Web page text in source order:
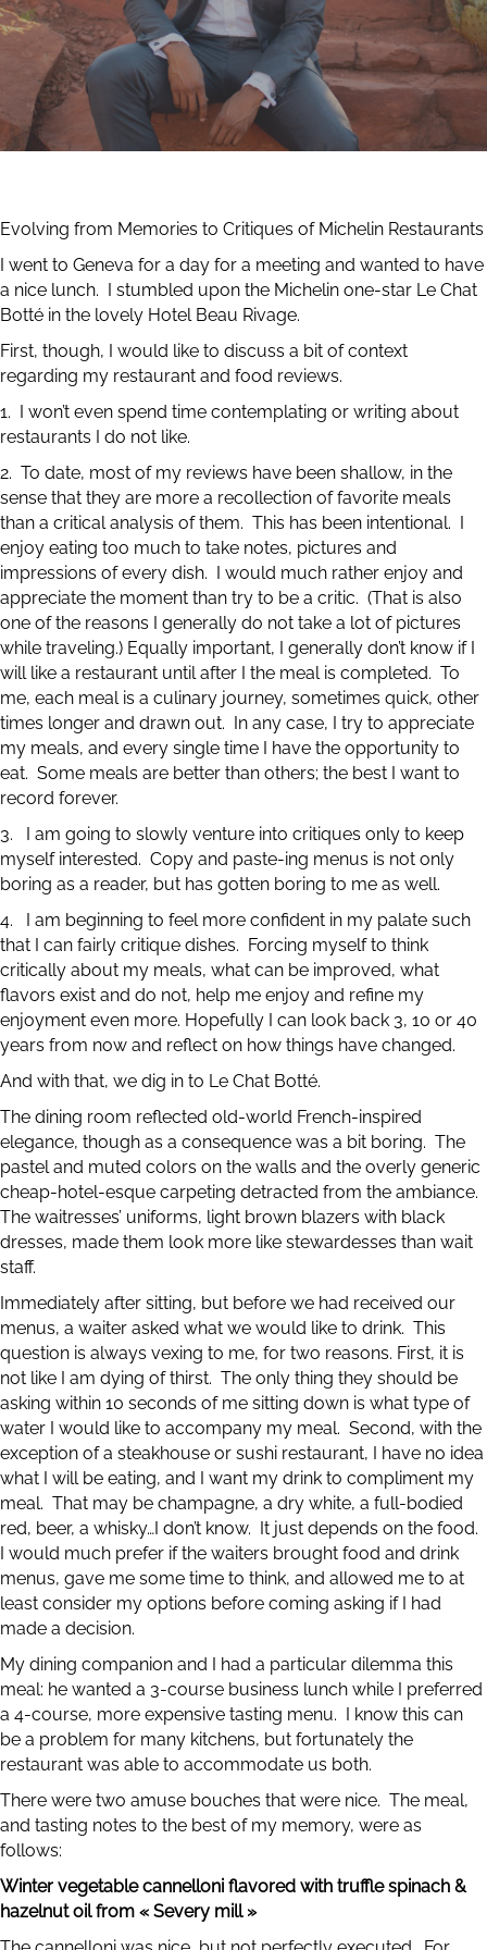
Evolving from Memories to Critiques of Michelin Restaurants
I went to Geneva for a day for a meeting and wanted to have
a nice lunch. I stumbled upon the Michelin one-star Le Chat
Botté in the lovely Hotel Beau Rivage.
First, though, I would like to discuss a bit of context
regarding my restaurant and food reviews.
1. I won’t even spend time contemplating or writing about
restaurants I do not like.
2. To date, most of my reviews have been shallow, in the
sense that they are more a recollection of favorite meals
than a critical analysis of them. This has been intentional. I
enjoy eating too much to take notes, pictures and
impressions of every dish. I would much rather enjoy and
appreciate the moment than try to be a critic. (That is also
one of the reasons I generally do not take a lot of pictures
while traveling.) Equally important, I generally don’t know if I
will like a restaurant until after I the meal is completed. To
me, each meal is a culinary journey, sometimes quick, other
times longer and drawn out. In any case, I try to appreciate
my meals, and every single time I have the opportunity to
eat. Some meals are better than others; the best I want to
record forever.
3. I am going to slowly venture into critiques only to keep
myself interested. Copy and paste-ing menus is not only
boring as a reader, but has gotten boring to me as well.
4. I am beginning to feel more confident in my palate such
that I can fairly critique dishes. Forcing myself to think
critically about my meals, what can be improved, what
flavors exist and do not, help me enjoy and refine my
enjoyment even more. Hopefully I can look back 3, 10 or 40
years from now and reflect on how things have changed.
And with that, we dig in to Le Chat Botté.
The dining room reflected old-world French-inspired
elegance, though as a consequence was a bit boring. The
pastel and muted colors on the walls and the overly generic
cheap-hotel-esque carpeting detracted from the ambiance.
The waitresses’ uniforms, light brown blazers with black
dresses, made them look more like stewardesses than wait
staff.
Immediately after sitting, but before we had received our
menus, a waiter asked what we would like to drink. This
question is always vexing to me, for two reasons. First, it is
not like I am dying of thirst. The only thing they should be
asking within 10 seconds of me sitting down is what type of
water I would like to accompany my meal. Second, with the
exception of a steakhouse or sushi restaurant, I have no idea
what I will be eating, and I want my drink to compliment my
meal. That may be champagne, a dry white, a full-bodied
red, beer, a whisky…I don’t know. It just depends on the food.
I would much prefer if the waiters brought food and drink
menus, gave me some time to think, and allowed me to at
least consider my options before coming asking if I had
made a decision.
My dining companion and I had a particular dilemma this
meal: he wanted a 3-course business lunch while I preferred
a 4-course, more expensive tasting menu. I know this can
be a problem for many kitchens, but fortunately the
restaurant was able to accommodate us both.
There were two amuse bouches that were nice. The meal,
and tasting notes to the best of my memory, were as
follows:
Winter vegetable cannelloni flavored with truffle spinach &
hazelnut oil from « Severy mill »